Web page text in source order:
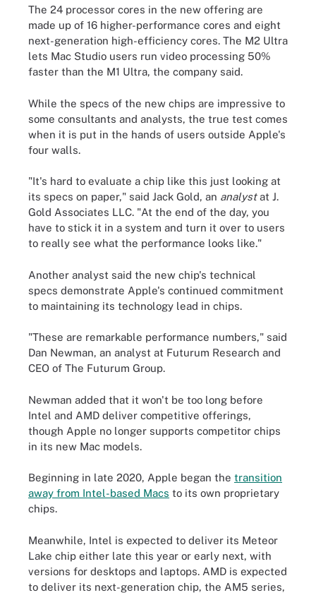
The 24 processor cores in the new offering are
made up of 16 higher-performance cores and eight
next-generation high-efficiency cores. The M2 Ultra
lets Mac Studio users run video processing 50%
faster than the M1 Ultra, the company said.
While the specs of the new chips are impressive to
some consultants and analysts, the true test comes
when it is put in the hands of users outside Apple's
four walls.
"It's hard to evaluate a chip like this just looking at
its specs on paper," said Jack Gold, an analystat J.
Gold Associates LLC. "At the end of the day, you
have to stick it in a system and turn it over to users
to really see what the performance looks like."
Another analyst said the new chip's technical
specs demonstrate Apple's continued commitment
to maintaining its technology lead in chips.
"These are remarkable performance numbers," said
Dan Newman, an analyst at Futurum Research and
CEO of The Futurum Group.
Newman added that it won't be too long before
Intel and AMD deliver competitive offerings,
though Apple no longer supports competitor chips
in its new Mac models.
Beginning in late 2020, Apple began the transition
away from Intel-based Macs to its own proprietary
chips.
Meanwhile, Intel is expected to deliver its Meteor
Lake chip either late this year or early next, with
versions for desktops and laptops. AMD is expected
to deliver its next-generation chip, the AM5 series,